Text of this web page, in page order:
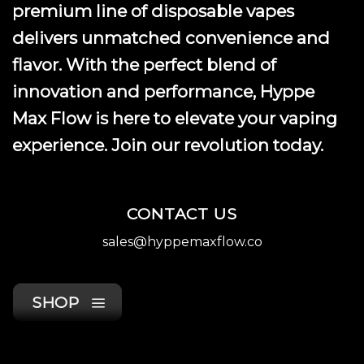
premium line of disposable vapes
delivers unmatched convenience and
flavor. With the perfect blend of
innovation and performance, Hyppe
Max Flow is here to elevate your vaping
experience. Join our revolution today.
CONTACT US
sales@hyppemaxflow.co
SHOP